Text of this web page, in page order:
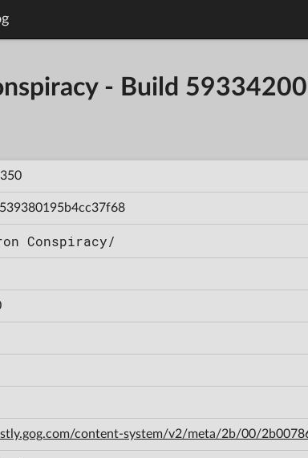
- Build
Conspiracy/
content-system/v2/meta/2b/00/